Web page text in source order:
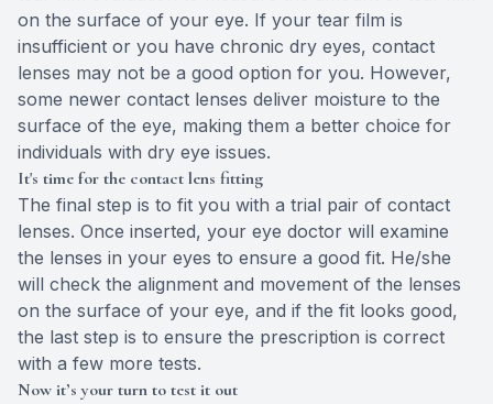
on the surface of your eye. If your tear film is
insufficient or you have chronic dry eyes, contact
lenses may not be a good option for you. However,
some newer contact lenses deliver moisture to the
surface of the eye, making them a better choice for
individuals with dry eye issues.
It's time for the contact lens fitting
The final step is to fit you with a trial pair of contact
lenses. Once inserted, your eye doctor will examine
the lenses in your eyes to ensure a good fit. He/she
will check the alignment and movement of the lenses
on the surface of your eye, and if the fit looks good,
the last step is to ensure the prescription is correct
with a few more tests.
Now it’s your turn to test it out